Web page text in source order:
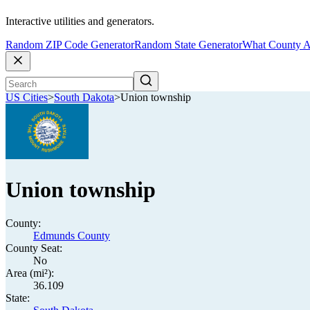
Interactive utilities and generators.
Random ZIP Code GeneratorRandom State GeneratorWhat County
US Cities>South Dakota>Union township
Union township
County:
Edmunds County
County Seat:
No
Area (mi²):
36.109
State: